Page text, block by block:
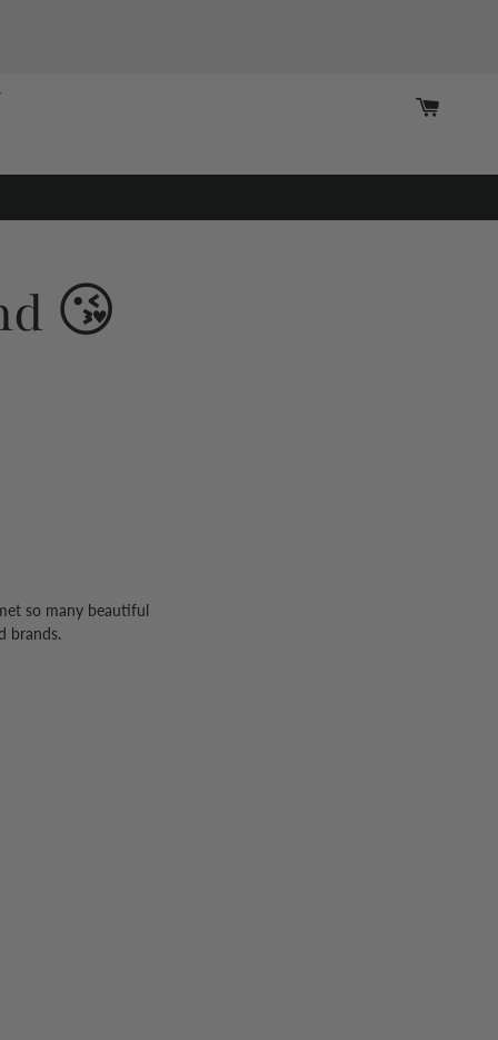
😘
so many beautiful
brands.